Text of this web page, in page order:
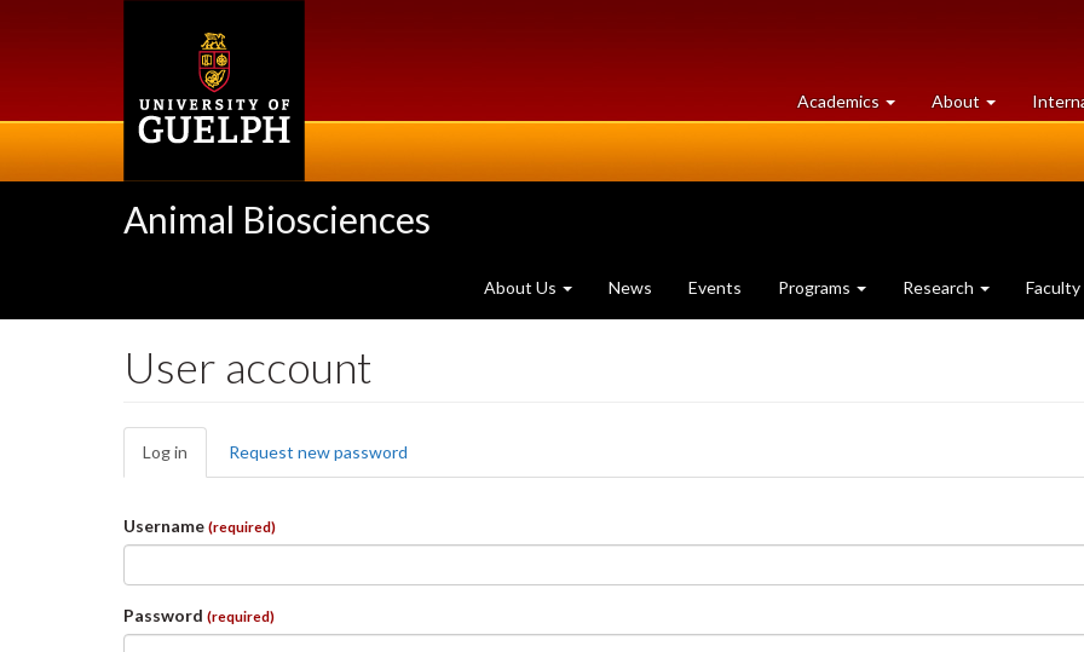
Academics at
University
About University
of
Animal Biosciences
About Us News Events Programs Research Faculty
User account
Primary
tabs
Log in (active
tab)
Request new password
Username (required)
Password (required)